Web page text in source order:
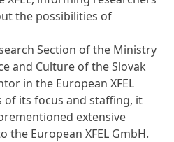
the possibilities of
Section of the Ministry
and Culture of the Slovak
in the European XFEL
of its focus and staffing, it
extensive
the European XFEL GmbH.